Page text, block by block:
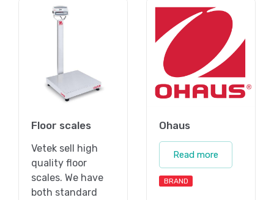
Floor scales
Vetek sell high
quality floor
scales. We have
both standard
Ohaus
Read more
BRAND